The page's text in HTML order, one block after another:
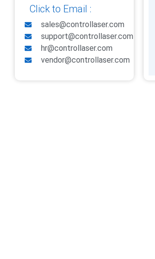
Click to Email :
sales@controllaser.com
support@controllaser.com
hr@controllaser.com
vendor@controllaser.com